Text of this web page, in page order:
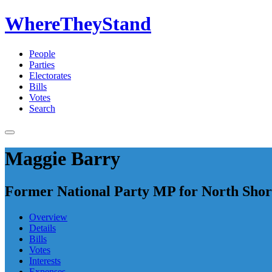
WhereTheyStand
People
Parties
Electorates
Bills
Votes
Search
Maggie Barry
Former National Party MP for North
Overview
Details
Bills
Votes
Interests